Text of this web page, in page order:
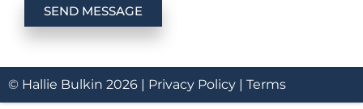
SEND MESSAGE
© Hallie Bulkin 2026 | Privacy Policy | Terms